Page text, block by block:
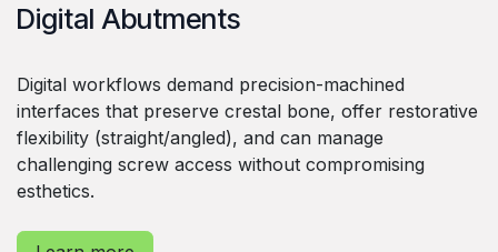
Digital Abutments
Digital workflows demand precision-machined
interfaces that preserve crestal bone, offer restorative
flexibility (straight/angled), and can manage
challenging screw access without compromising
esthetics.